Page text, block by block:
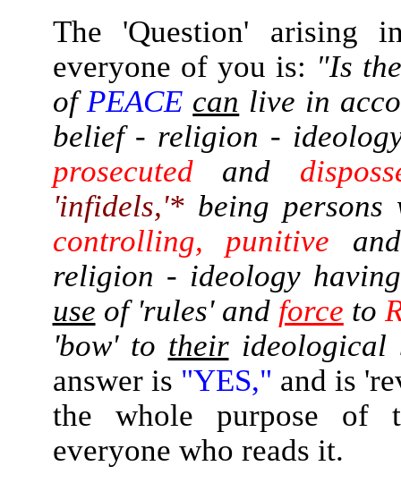
The 'Question' arising
everyone of you is: "Is
ofPEACE can live in
belief - religion -
prosecutedand
'infidels,'*being persons
controlling, punitive
religion - ideology
use of 'rules' and force to
'bow' to their
answer is "YES," and is
the whole purpose of
everyone who reads it.